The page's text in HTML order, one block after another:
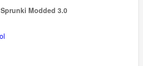
Sprunki Modded 3.0